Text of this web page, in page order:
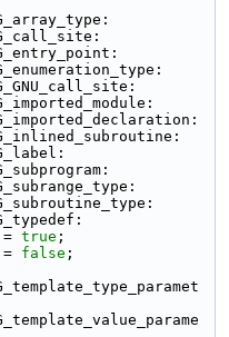
=
true ;
=
false ;